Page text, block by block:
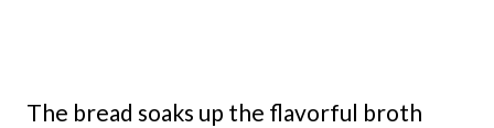
The bread soaks up the flavorful broth